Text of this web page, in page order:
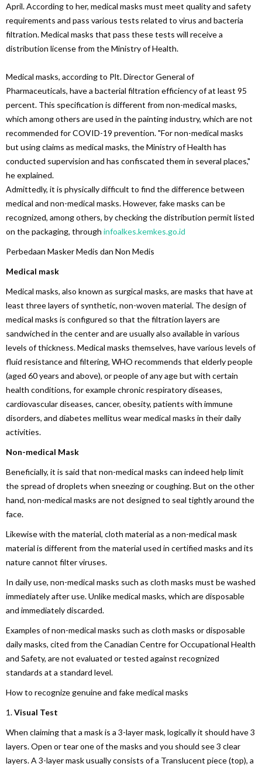
April. According to her, medical masks must meet quality and safety
requirements and pass various tests related to virus and bacteria
filtration. Medical masks that pass these tests will receive a
distribution license from the Ministry of Health.
Medical masks, according to Plt. Director General of
Pharmaceuticals, have a bacterial filtration efficiency of at least 95
percent. This specification is different from non-medical masks,
which among others are used in the painting industry, which are not
recommended for COVID-19 prevention. "For non-medical masks
but using claims as medical masks, the Ministry of Health has
conducted supervision and has confiscated them in several places,"
he explained.
Admittedly, it is physically difficult to find the difference between
medical and non-medical masks. However, fake masks can be
recognized, among others, by checking the distribution permit listed
on the packaging, through infoalkes.kemkes.go.id
Perbedaan Masker Medis dan Non Medis
Medical mask
Medical masks, also known as surgical masks, are masks that have at
least three layers of synthetic, non-woven material. The design of
medical masks is configured so that the filtration layers are
sandwiched in the center and are usually also available in various
levels of thickness. Medical masks themselves, have various levels of
fluid resistance and filtering, WHO recommends that elderly people
(aged 60 years and above), or people of any age but with certain
health conditions, for example chronic respiratory diseases,
cardiovascular diseases, cancer, obesity, patients with immune
disorders, and diabetes mellitus wear medical masks in their daily
activities.
Non-medical Mask
Beneficially, it is said that non-medical masks can indeed help limit
the spread of droplets when sneezing or coughing. But on the other
hand, non-medical masks are not designed to seal tightly around the
face.
Likewise with the material, cloth material as a non-medical mask
material is different from the material used in certified masks and its
nature cannot filter viruses.
In daily use, non-medical masks such as cloth masks must be washed
immediately after use. Unlike medical masks, which are disposable
and immediately discarded.
Examples of non-medical masks such as cloth masks or disposable
daily masks, cited from the Canadian Centre for Occupational Health
and Safety, are not evaluated or tested against recognized
standards at a standard level.
How to recognize genuine and fake medical masks
1.Visual Test
When claiming that a mask is a 3-layer mask, logically it should have 3
layers. Open or tear one of the masks and you should see 3 clear
layers. A 3-layer mask usually consists of a Translucent piece (top), a